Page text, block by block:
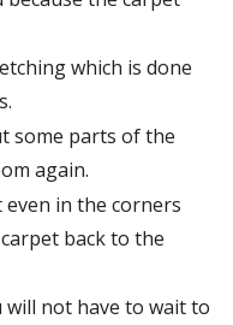
which is done
some parts of the
again.
in the corners
back to the
will not have to wait to